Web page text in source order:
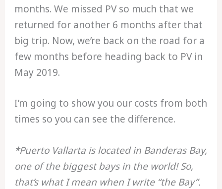
months. We missed PV so much that we
returned for another 6 months after that
big trip. Now, we’re back on the road for a
few months before heading back to PV in
May 2019.
I’m going to show you our costs from both
times so you can see the difference.
*Puerto Vallarta is located in Banderas Bay,
one of the biggest bays in the world! So,
that’s what I mean when I write “the Bay”.